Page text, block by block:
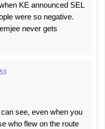
KE announced SEL
were so negative.
never gets
see, even when you
who flew on the route